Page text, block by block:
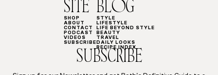
SITE
SHOP
ABOUT
CONTACT
PODCAST
VIDEOS
SUBSCRIBE
BLOG
STYLE
LIFESTYLE
LIFE BEYOND STYLE
BEAUTY
TRAVEL
DAILY LOOKS
RECIPE INDEX
SUBSCRIBE